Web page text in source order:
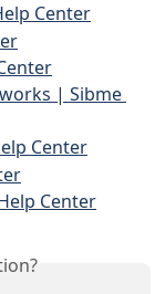
Center
| Sibme
Center
Center